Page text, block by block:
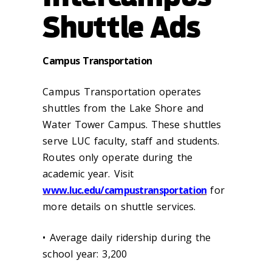
Shuttle Ads
Campus Transportation
Campus Transportation operates
shuttles from the Lake Shore and
Water Tower Campus. These shuttles
serve LUC faculty, staff and students.
Routes only operate during the
academic year. Visit
www.luc.edu/campustransportation for
more details on shuttle services.
• Average daily ridership during the
school year: 3,200